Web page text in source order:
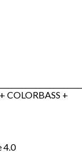
COLORBASS +
4.0